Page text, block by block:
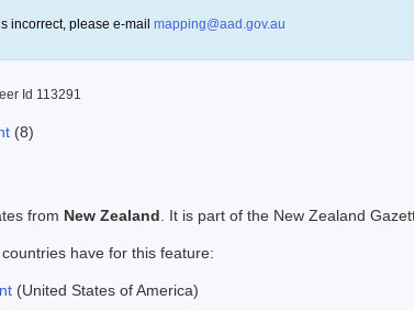
incorrect, please e-mail mapping@aad.gov.au
Id 113291
(8)
from New Zealand . It is part of the New Zealand
have for this feature:
(United States of America)